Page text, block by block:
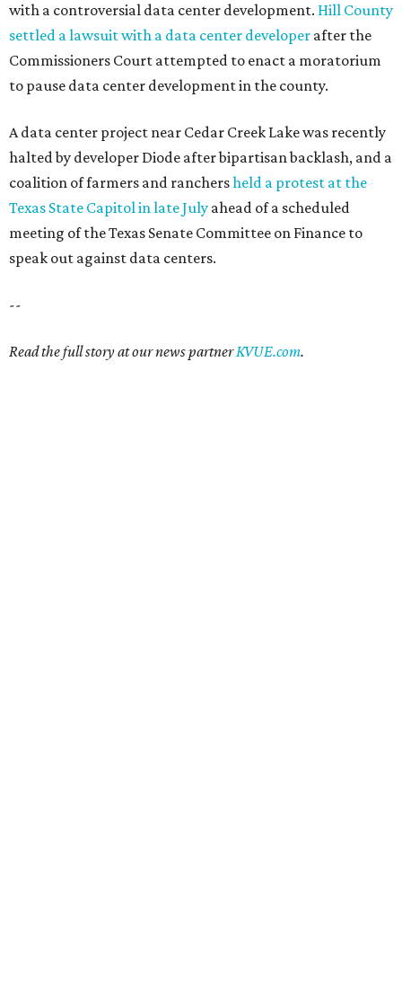
with a controversial data center development. Hill County
settled a lawsuit with a data center developer after the
Commissioners Court attempted to enact a moratorium
to pause data center development in the county.
A data center project near Cedar Creek Lake was recently
halted by developer Diode after bipartisan backlash, and a
coalition of farmers and ranchersheld a protest at the
Texas State Capitol in late July ahead of a scheduled
meeting of the Texas Senate Committee on Finance to
speak out against data centers.
--
Read the full story at our news partnerKVUE.com.